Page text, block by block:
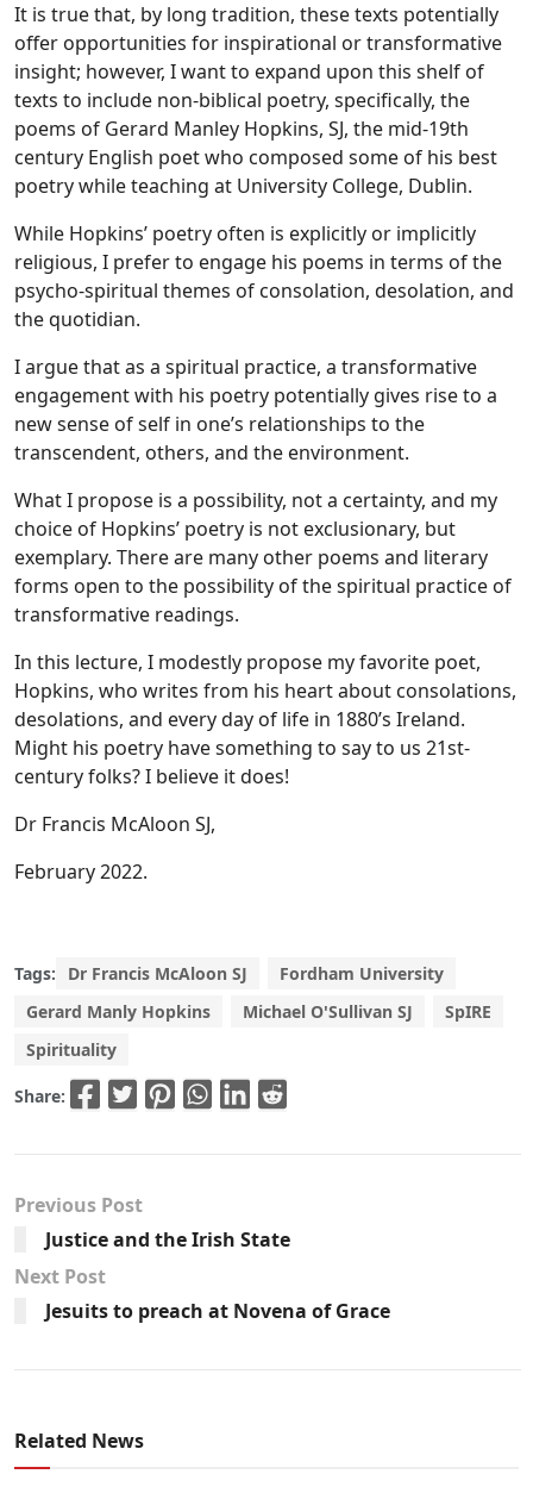
It is true that, by long tradition, these texts potentially
offer opportunities for inspirational or transformative
insight; however, I want to expand upon this shelf of
texts to include non-biblical poetry, specifically, the
poems of Gerard Manley Hopkins, SJ, the mid-19th
century English poet who composed some of his best
poetry while teaching at University College, Dublin.
While Hopkins’ poetry often is explicitly or implicitly
religious, I prefer to engage his poems in terms of the
psycho-spiritual themes of consolation, desolation, and
the quotidian.
I argue that as a spiritual practice, a transformative
engagement with his poetry potentially gives rise to a
new sense of self in one’s relationships to the
transcendent, others, and the environment.
What I propose is a possibility, not a certainty, and my
choice of Hopkins’ poetry is not exclusionary, but
exemplary. There are many other poems and literary
forms open to the possibility of the spiritual practice of
transformative readings.
In this lecture, I modestly propose my favorite poet,
Hopkins, who writes from his heart about consolations,
desolations, and every day of life in 1880’s Ireland.
Might his poetry have something to say to us 21st-
century folks? I believe it does!
Dr Francis McAloon SJ,
February 2022.
Tags: Dr Francis McAloon SJ
Fordham University
Gerard Manly Hopkins
Michael O'Sullivan SJ
SpIRE
Spirituality
Share:
Previous Post
Justice and the Irish State
Next Post
Jesuits to preach at Novena of Grace
Related News